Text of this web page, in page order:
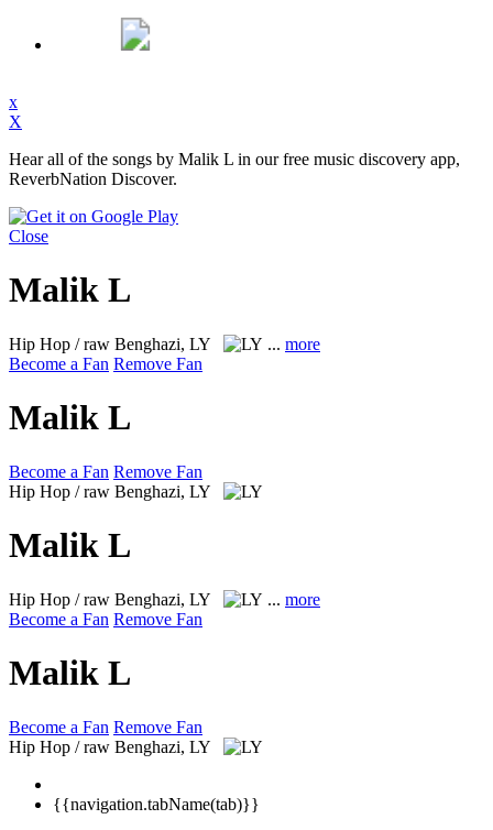
x
X
Hear all of the songs by Malik L in our free music discovery app,
ReverbNation Discover.
Close
Malik L
Hip Hop / raw Benghazi, LY ... more
Become a Fan Remove Fan
Malik L
Become a Fan Remove Fan
Hip Hop / raw Benghazi, LY
Malik L
Hip Hop / raw Benghazi, LY ... more
Become a Fan Remove Fan
Malik L
Become a Fan Remove Fan
Hip Hop / raw Benghazi, LY
{{navigation.tabName(tab)}}